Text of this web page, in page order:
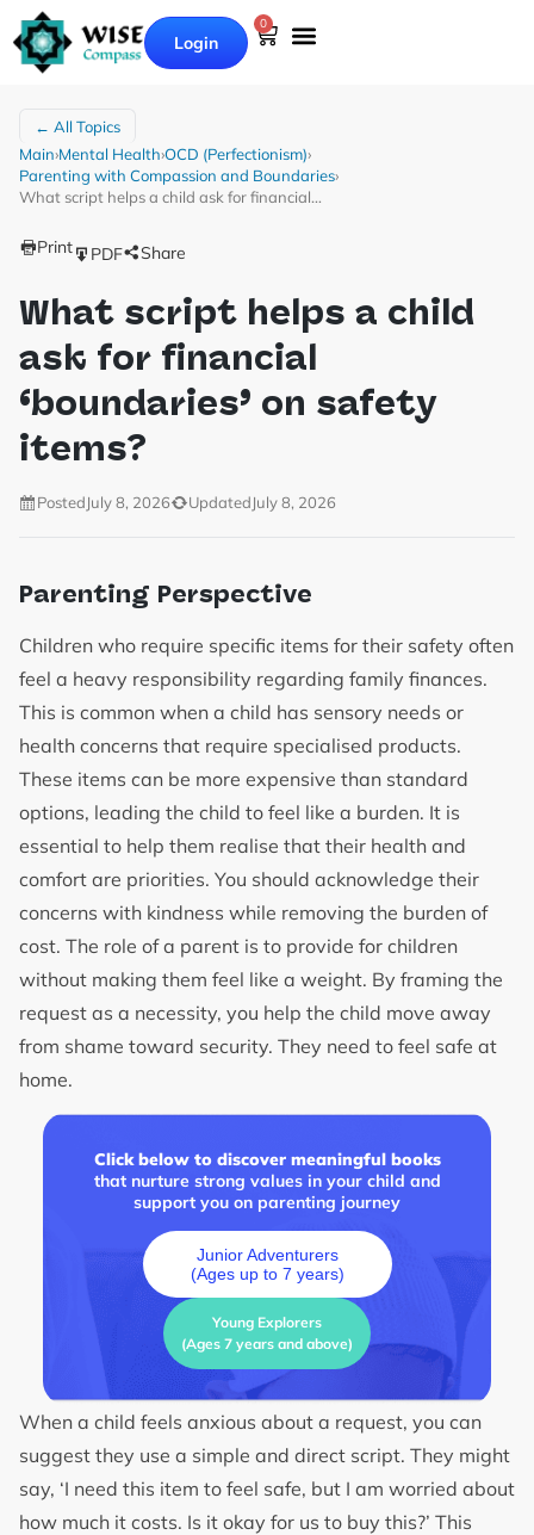
Login
0
← All Topics
Main›Mental Health›OCD (Perfectionism)›
Parenting with Compassion and Boundaries›
What script helps a child ask for financial…
Print PDF Share
What script helps a child
ask for financial
‘boundaries’ on safety
items?
PostedJuly 8, 2026 UpdatedJuly 8, 2026
Parenting Perspective
Children who require specific items for their safety often
feel a heavy responsibility regarding family finances.
This is common when a child has sensory needs or
health concerns that require specialised products.
These items can be more expensive than standard
options, leading the child to feel like a burden. It is
essential to help them realise that their health and
comfort are priorities. You should acknowledge their
concerns with kindness while removing the burden of
cost. The role of a parent is to provide for children
without making them feel like a weight. By framing the
request as a necessity, you help the child move away
from shame toward security. They need to feel safe at
home.
Click below to discover meaningful books
that nurture strong values in your child and
support you on parenting journey
Junior Adventurers
(Ages up to 7 years)
Young Explorers
(Ages 7 years and above)
When a child feels anxious about a request, you can
suggest they use a simple and direct script. They might
say, ‘I need this item to feel safe, but I am worried about
how much it costs. Is it okay for us to buy this?’ This